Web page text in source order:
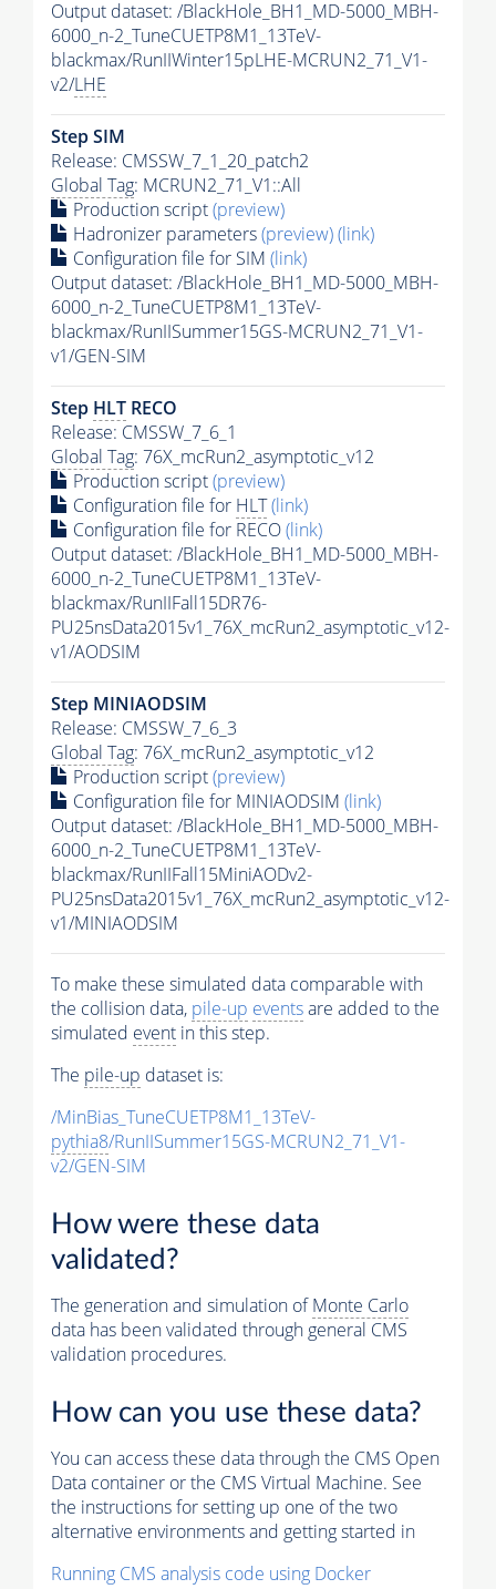
Output dataset: /BlackHole_BH1_MD-5000_MBH-
6000_n-2_TuneCUETP8M1_13TeV-
blackmax/RunIIWinter15pLHE-MCRUN2_71_V1-
v2/LHE
Step SIM
Release: CMSSW_7_1_20_patch2
Global Tag: MCRUN2_71_V1::All
Production script(preview)
Hadronizer parameters(preview)(link)
Configuration file for SIM (link)
Output dataset: /BlackHole_BH1_MD-5000_MBH-
6000_n-2_TuneCUETP8M1_13TeV-
blackmax/RunIISummer15GS-MCRUN2_71_V1-
v1/GEN-SIM
Step HLT RECO
Release: CMSSW_7_6_1
Global Tag: 76X_mcRun2_asymptotic_v12
Production script(preview)
Configuration file for HLT(link)
Configuration file for RECO(link)
Output dataset: /BlackHole_BH1_MD-5000_MBH-
6000_n-2_TuneCUETP8M1_13TeV-
blackmax/RunIIFall15DR76-
PU25nsData2015v1_76X_mcRun2_asymptotic_v12-
v1/AODSIM
Step MINIAODSIM
Release: CMSSW_7_6_3
Global Tag: 76X_mcRun2_asymptotic_v12
Production script(preview)
Configuration file for MINIAODSIM (link)
Output dataset: /BlackHole_BH1_MD-5000_MBH-
6000_n-2_TuneCUETP8M1_13TeV-
blackmax/RunIIFall15MiniAODv2-
PU25nsData2015v1_76X_mcRun2_asymptotic_v12-
v1/MINIAODSIM
To make these simulated data comparable with
the collision data, pile-up eventsare added to the
simulated event in this step.
The pile-up dataset is:
/MinBias_TuneCUETP8M1_13TeV-
pythia8/RunIISummer15GS-MCRUN2_71_V1-
v2/GEN-SIM
How were these data
validated?
The generation and simulation ofMonte Carlo
data has been validated through general CMS
validation procedures.
How can you use these data?
You can access these data through the CMS Open
Data container or the CMS Virtual Machine. See
the instructions for setting up one of the two
alternative environments and getting started in
Running CMS analysis code using Docker